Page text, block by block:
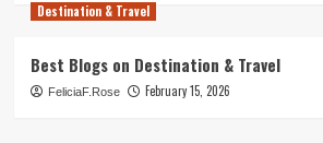
Destination & Travel
Best Blogs on Destination & Travel
FeliciaF.Rose February 15, 2026